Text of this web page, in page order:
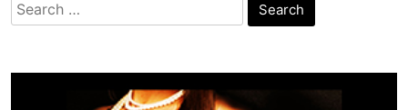
for: